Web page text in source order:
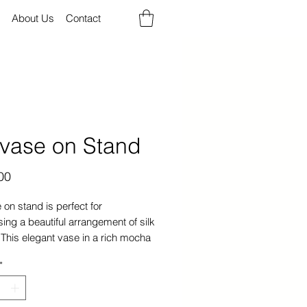
About Us Contact
on Stand
Price
on stand is perfect for
a beautiful arrangement of silk
elegant vase in a rich mocha
any home decor.
*